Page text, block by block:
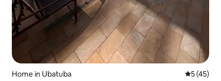
Home in Ubatuba 5 out of 5
5 (45)